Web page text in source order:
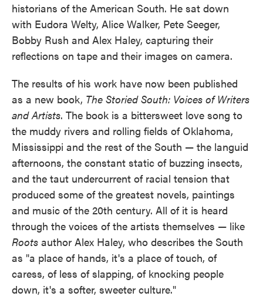
historians of the American South. He sat down
with Eudora Welty, Alice Walker, Pete Seeger,
Bobby Rush and Alex Haley, capturing their
reflections on tape and their images on camera.
The results of his work have now been published
as a new book, The Storied South: Voices of Writers
and Artists. The book is a bittersweet love song to
the muddy rivers and rolling fields of Oklahoma,
Mississippi and the rest of the South — the languid
afternoons, the constant static of buzzing insects,
and the taut undercurrent of racial tension that
produced some of the greatest novels, paintings
and music of the 20th century. All of it is heard
through the voices of the artists themselves — like
Roots author Alex Haley, who describes the South
as "a place of hands, it's a place of touch, of
caress, of less of slapping, of knocking people
down, it's a softer, sweeter culture."